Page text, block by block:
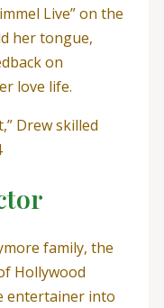
Live” on the
her tongue,
on
love life.
Drew skilled
family, the
Hollywood
entertainer into